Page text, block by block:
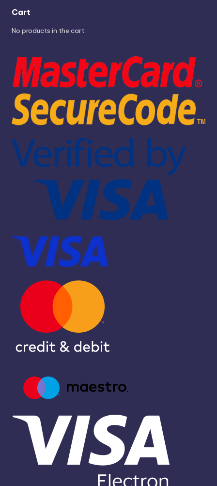
Cart
No products in the cart.